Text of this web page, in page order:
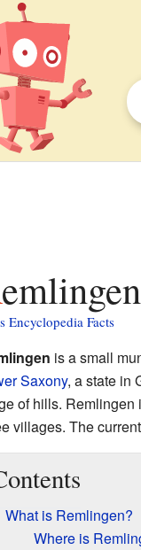
Encyclopedia Facts
is a small
Saxony, a state in
of hills.
villages. The
What is Remlingen?
Where is